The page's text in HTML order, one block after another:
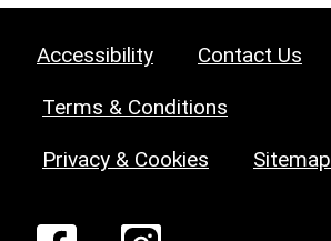
Accessibility Contact Us
Terms & Conditions
Privacy & Cookies Sitemap